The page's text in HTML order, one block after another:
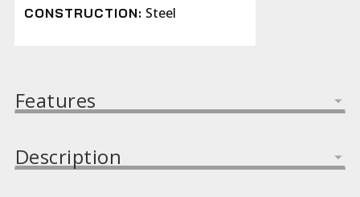
CONSTRUCTION: Steel
Features
Description